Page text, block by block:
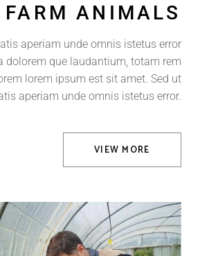
FARM ANIMALS
aperiam unde omnis istetus error
dolorem que laudantium, totam rem
lorem ipsum est sit amet. Sed ut
aperiam unde omnis istetus error.
VIEW MORE